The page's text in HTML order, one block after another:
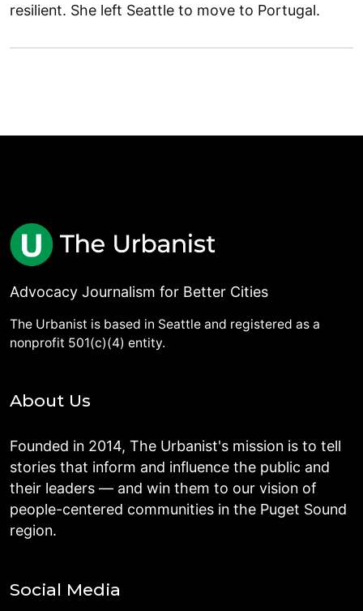
resilient. She left Seattle to move to Portugal.
Advocacy Journalism for Better Cities
The Urbanist is based in Seattle and registered as a
nonprofit 501(c)(4) entity.
About Us
Founded in 2014, The Urbanist's mission is to tell
stories that inform and influence the public and
their leaders — and win them to our vision of
people-centered communities in the Puget Sound
region.
Social Media